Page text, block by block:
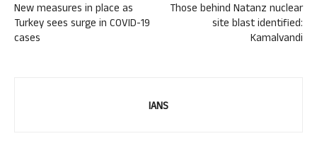
New measures in place as
Turkey sees surge in COVID-19
cases
Those behind Natanz nuclear
site blast identified:
Kamalvandi
IANS